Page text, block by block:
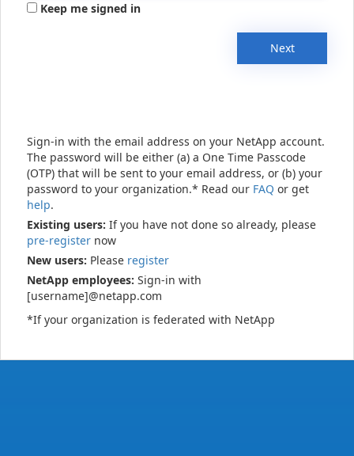
Keep me signed in
Next
Sign-in with the email address on your NetApp account.
The password will be either (a) a One Time Passcode
(OTP) that will be sent to your email address, or (b) your
password to your organization.* Read our FAQ or get
help.
Existing users: If you have not done so already, please
pre-register now
New users: Please register
NetApp employees: Sign-in with
[username]@netapp.com
*If your organization is federated with NetApp